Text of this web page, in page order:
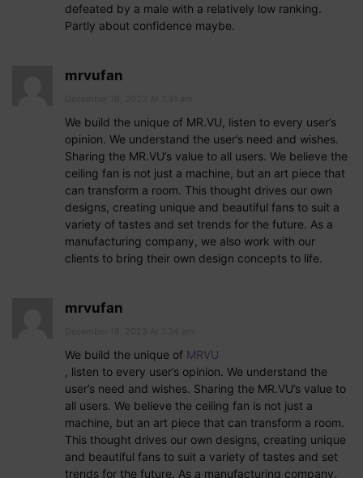
defeated by a male with a relatively low ranking.
Partly about confidence maybe.
mrvufan
We build the unique of MR.VU, listen to every user’s
opinion. We understand the user’s need and wishes.
Sharing the MR.VU’s value to all users. We believe the
ceiling fan is not just a machine, but an art piece that
can transform a room. This thought drives our own
designs, creating unique and beautiful fans to suit a
variety of tastes and set trends for the future. As a
manufacturing company, we also work with our
clients to bring their own design concepts to life.
mrvufan
We build the unique of MRVU
, listen to every user’s opinion. We understand the
user’s need and wishes. Sharing the MR.VU’s value to
all users. We believe the ceiling fan is not just a
machine, but an art piece that can transform a room.
This thought drives our own designs, creating unique
and beautiful fans to suit a variety of tastes and set
trends for the future. As a manufacturing company,